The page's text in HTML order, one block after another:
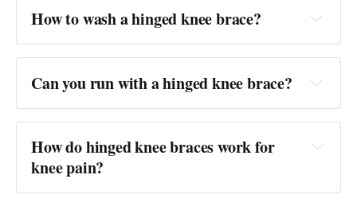
How to wash a hinged knee brace?
Answer:
Can you run with a hinged knee brace?
Answer:
How do hinged knee braces work for
knee pain?
Answer: